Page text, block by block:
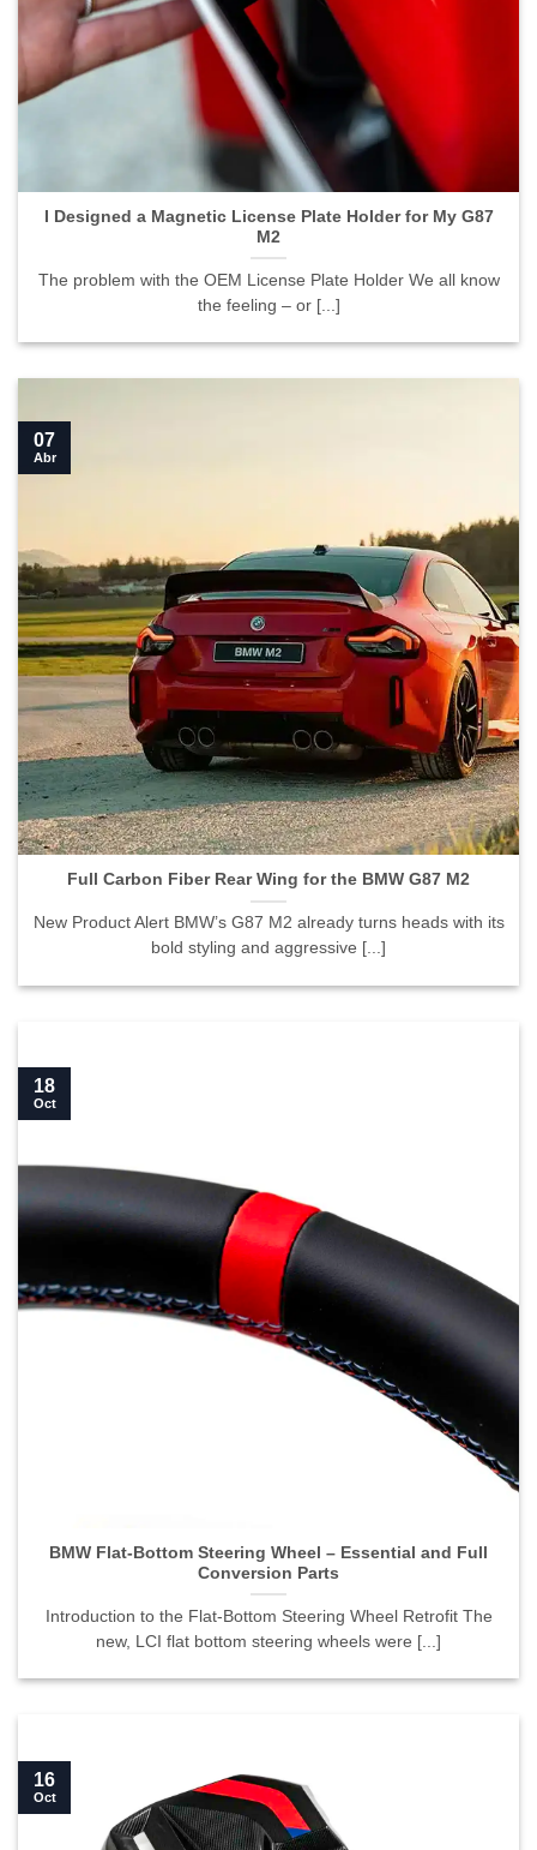
I Designed a Magnetic License Plate Holder for My G87
I Designed a Magnetic License Plate Holder for My G87
M2
The problem with the OEM License Plate Holder We all know
the feeling – or [...]
Full Carbon Fiber Rear Wing for the BMW G87 M2">
Full Carbon Fiber Rear Wing for the BMW G87 M2
New Product Alert BMW’s G87 M2 already turns heads with its
bold styling and aggressive [...]
07
Abr
BMW Flat-Bottom Steering Wheel – Essential and Full
Conversion Parts
Introduction to the Flat-Bottom Steering Wheel Retrofit The
new, LCI flat bottom steering wheels were [...]
18
Oct
16
Oct